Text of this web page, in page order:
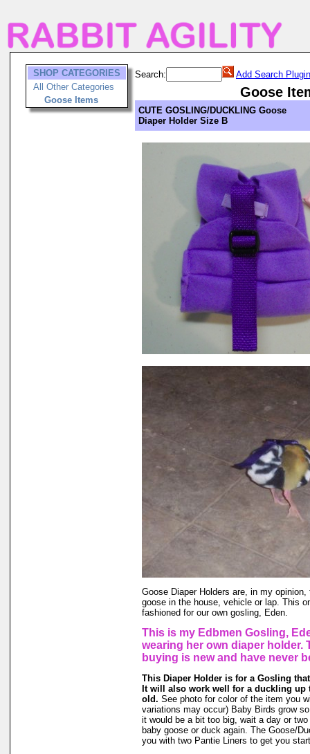
SHOP CATEGORIES
All Other Categories
Goose Items
Search: Add Search Plugin
Goose
CUTE GOSLING/DUCKLING Goose
Diaper Holder Size B
Goose Diaper Holders are, in my
goose in the house, vehicle or lap. This
fashioned for our own gosling, Eden.
This is my Edbmen Gosling,
wearing her own diaper holder.
buying is new and have never
This Diaper Holder is for a Gosling
It will also work well for a duckling up
old. See photo for color of the item you
variations may occur) Baby Birds grow
it would be a bit too big, wait a day or
baby goose or duck again. The Goose/
you with two Pantie Liners to get you